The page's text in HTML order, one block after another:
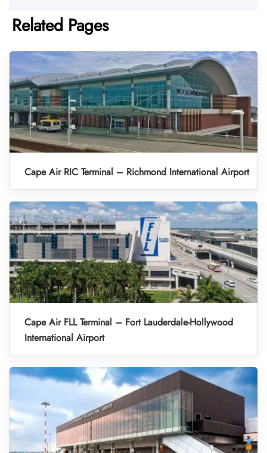
Related Pages
Cape Air RIC Terminal – Richmond International Airport
Cape Air FLL Terminal – Fort Lauderdale-Hollywood
International Airport